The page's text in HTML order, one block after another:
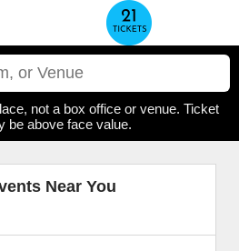
not a box office or venue. Ticket
be above face value.
Near You